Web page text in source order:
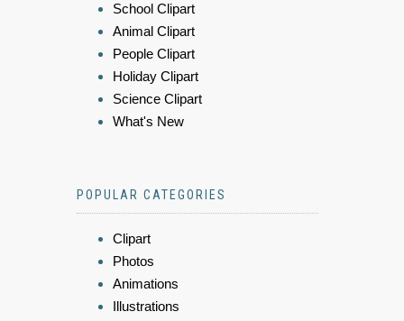
School Clipart
Animal Clipart
People Clipart
Holiday Clipart
Science Clipart
What's New
POPULAR CATEGORIES
Clipart
Photos
Animations
Illustrations